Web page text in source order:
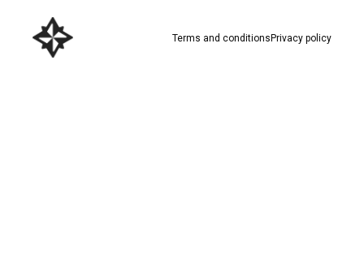
Terms and conditions Privacy policy